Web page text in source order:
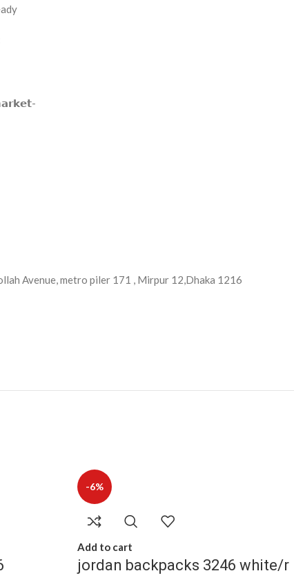
Avenue, metro piler 171 , Mirpur 12,Dhaka 1216
-6%
Add to cart
jordan backpacks 3246 white/r